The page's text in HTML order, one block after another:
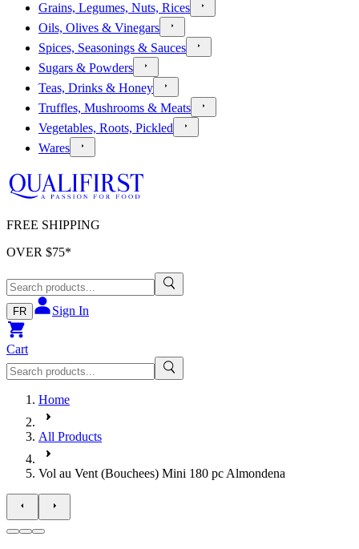
Grains, Legumes, Nuts, Rices
Oils, Olives & Vinegars
Spices, Seasonings & Sauces
Sugars & Powders
Teas, Drinks & Honey
Truffles, Mushrooms & Meats
Vegetables, Roots, Pickled
Wares
FREE SHIPPING
OVER $75*
FR Sign In
Cart
Home
All Products
Vol au Vent (Bouchees) Mini 180 pc Almondena